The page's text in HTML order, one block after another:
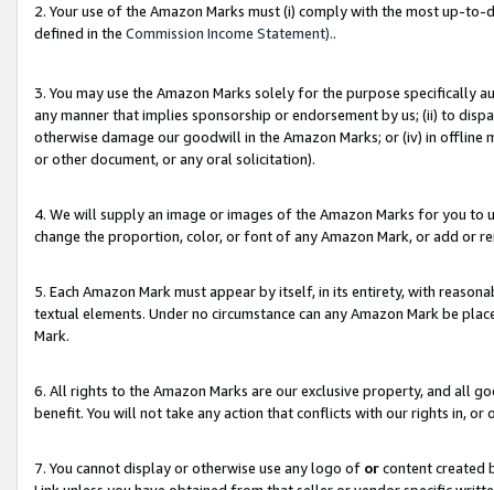
2. Your use of the Amazon Marks must (i) comply with the most up-
defined in the Commission Income Statement)..
3. You may use the Amazon Marks solely for the purpose specifically
any manner that implies sponsorship or endorsement by us; (ii) to
otherwise damage our goodwill in the Amazon Marks; or (iv) in offline
or other document, or any oral solicitation).
4. We will supply an image or images of the Amazon Marks for you to
change the proportion, color, or font of any Amazon Mark, or add or
5. Each Amazon Mark must appear by itself, in its entirety, with
textual elements. Under no circumstance can any Amazon Mark be
Mark.
6. All rights to the Amazon Marks are our exclusive property, and all
benefit. You will not take any action that conflicts with our rights in, or
7. You cannot display or otherwise use any logo of orcontent created